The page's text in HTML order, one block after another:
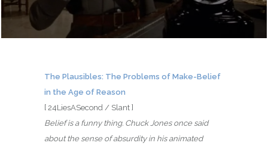
The Plausibles: The Problems of Make-Belief
in the Age of Reason
[ 24LiesASecond / Slant ]
Belief is a funny thing. Chuck Jones once said
about the sense of absurdity in his animated